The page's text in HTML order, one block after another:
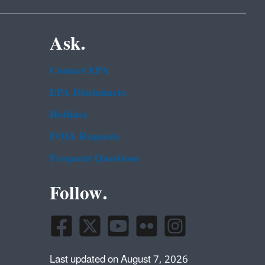
Ask.
Contact EPA
EPA Disclaimers
Hotlines
FOIA Requests
Frequent Questions
Follow.
Last updated on August 7, 2026